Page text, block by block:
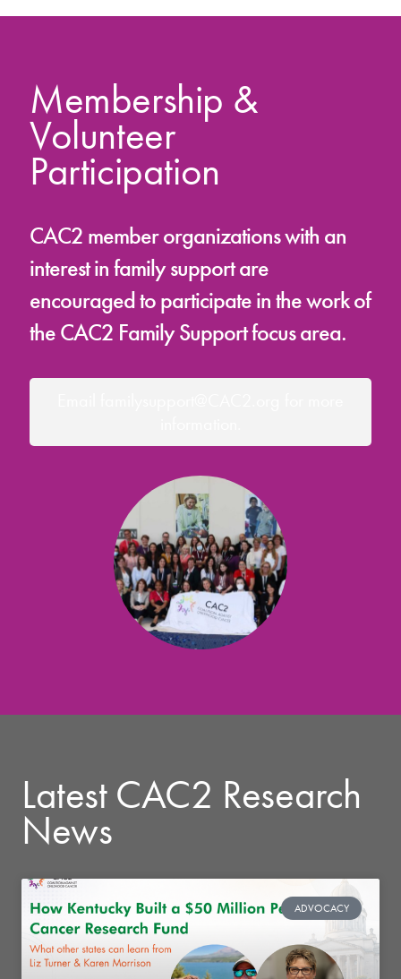
Membership &
Volunteer
Participation
CAC2 member organizations with an
interest in family support are
encouraged to participate in the work of
the CAC2 Family Support focus area.
Latest CAC2 Research
News
ADVOCACY